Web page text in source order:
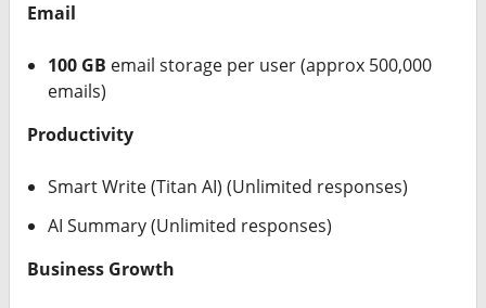
Email
100 GB email storage per user (approx 500,000
emails)
Productivity
Smart Write (Titan AI) (Unlimited responses)
AI Summary (Unlimited responses)
Business Growth